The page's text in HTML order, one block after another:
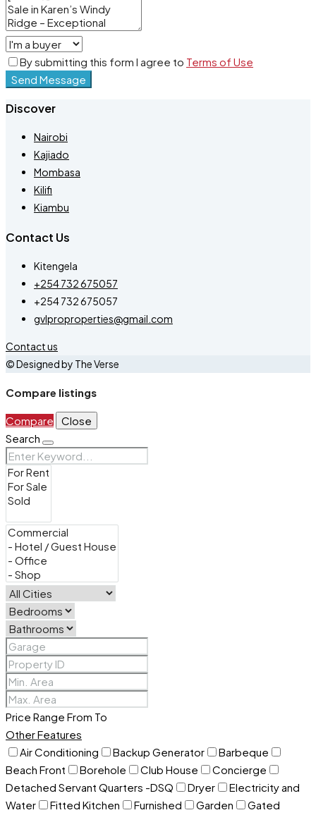
By submitting this form I agree to Terms of Use
Send Message
Discover
Nairobi
Kajiado
Mombasa
Kilifi
Kiambu
Contact Us
Kitengela
+254 732 675057
+254 732 675057
gvlproproperties@gmail.com
Contact us
© Designed by The Verse
Compare listings
Compare
Close
Search
Price Range From To
Other Features
Air Conditioning
Backup Generator
Barbeque
Beach Front
Borehole Club House
Concierge
Detached Servant Quarters -DSQ
Dryer
Electricity and
Water
Fitted Kitchen Furnished Garden
Gated